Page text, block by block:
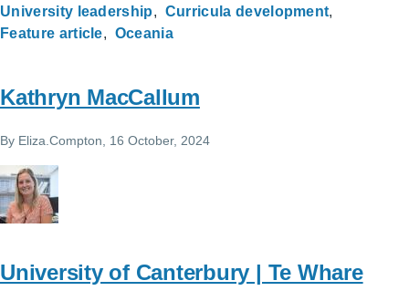
University leadership
Curricula development
Feature article
Oceania
Kathryn MacCallum
By Eliza.Compton , 16 October, 2024
University of Canterbury | Te Whare